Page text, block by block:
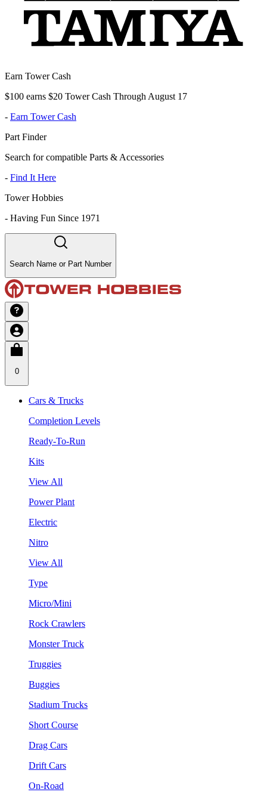
Earn Tower Cash
$100 earns $20 Tower Cash Through August 17
- Earn Tower Cash
Part Finder
Search for compatible Parts & Accessories
- Find It Here
Tower Hobbies
- Having Fun Since 1971
Search Name or Part Number
0
Cars & Trucks
Completion Levels
Ready-To-Run
Kits
View All
Power Plant
Electric
Nitro
View All
Type
Micro/Mini
Rock Crawlers
Monster Truck
Truggies
Buggies
Stadium Trucks
Short Course
Drag Cars
Drift Cars
On-Road